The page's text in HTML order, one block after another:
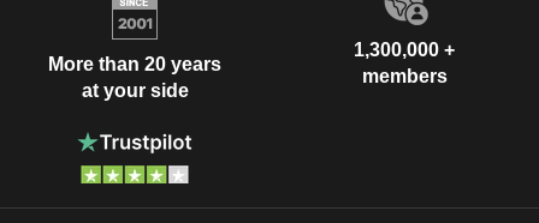
More than 20 years
at your side
1,300,000 +
members